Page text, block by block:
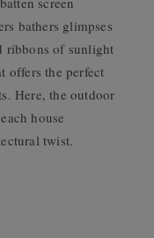
bathers glimpses
ribbons of sunlight
offers the perfect
Here, the outdoor
house
twist.